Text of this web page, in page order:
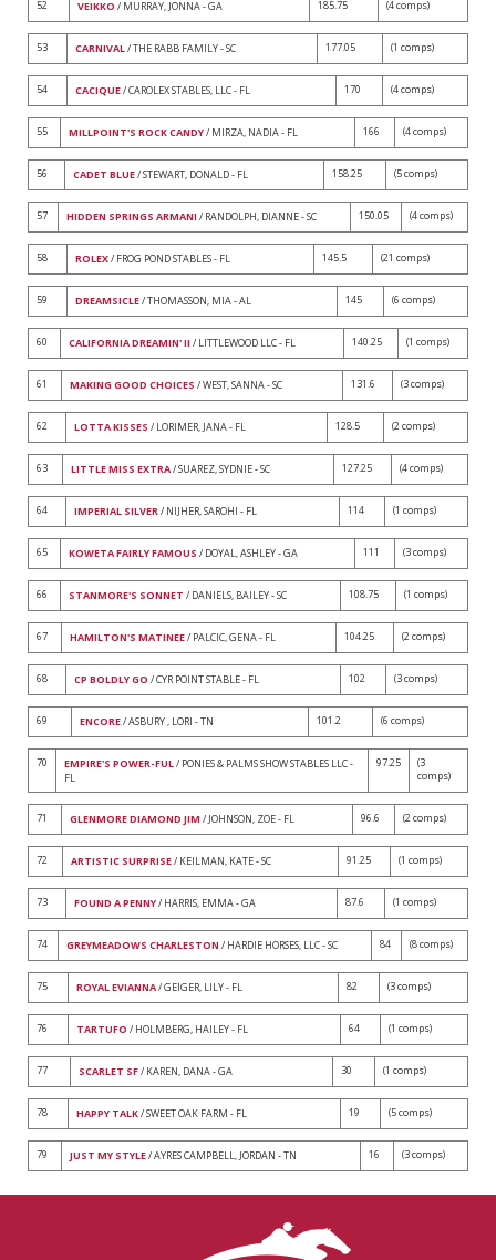
52 VEIKKO / MURRAY, JONNA - GA 185.75 (4 comps)
53 CARNIVAL/ THE RABB FAMILY - SC 177.05 (1 comps)
54 CACIQUE/ CAROLEX STABLES, LLC - FL 170 (4 comps)
55 MILLPOINT'S ROCK CANDY/ MIRZA, NADIA - FL 166 (4 comps)
56 CADET BLUE/ STEWART, DONALD - FL 158.25 (5 comps)
57 HIDDEN SPRINGS ARMANI / RANDOLPH, DIANNE - SC 150.05 (4 comps)
58 ROLEX/ FROG POND STABLES - FL 145.5 (21 comps)
59 DREAMSICLE/ THOMASSON, MIA - AL 145 (6 comps)
60 CALIFORNIA DREAMIN' II / LITTLEWOOD LLC - FL 140.25 (1 comps)
61 MAKING GOOD CHOICES / WEST, SANNA - SC 131.6 (3 comps)
62 LOTTA KISSES / LORIMER, JANA - FL 128.5 (2 comps)
63 LITTLE MISS EXTRA/ SUAREZ, SYDNIE - SC 127.25 (4 comps)
64 IMPERIAL SILVER/ NIJHER, SAROHI - FL 114 (1 comps)
65 KOWETA FAIRLY FAMOUS / DOYAL, ASHLEY - GA 111 (3 comps)
66 STANMORE'S SONNET / DANIELS, BAILEY - SC 108.75 (1 comps)
67 HAMILTON'S MATINEE/ PALCIC, GENA - FL 104.25 (2 comps)
68 CP BOLDLY GO / CYR POINT STABLE - FL 102 (3 comps)
69 ENCORE/ ASBURY , LORI - TN 101.2 (6 comps)
70 EMPIRE'S POWER-FUL/ PONIES & PALMS SHOW STABLES LLC -
FL
97.25
(3
comps)
71 GLENMORE DIAMOND JIM / JOHNSON, ZOE - FL 96.6 (2 comps)
72 ARTISTIC SURPRISE/ KEILMAN, KATE - SC 91.25 (1 comps)
73 FOUND A PENNY/ HARRIS, EMMA - GA 87.6 (1 comps)
74 GREYMEADOWS CHARLESTON / HARDIE HORSES, LLC - SC 84 (8 comps)
75 ROYAL EVIANNA/ GEIGER, LILY - FL 82 (3 comps)
76 TARTUFO / HOLMBERG, HAILEY - FL 64 (1 comps)
77 SCARLET SF/ KAREN, DANA - GA 30 (1 comps)
78 HAPPY TALK/ SWEET OAK FARM - FL 19 (5 comps)
79 JUST MY STYLE/ AYRES CAMPBELL, JORDAN - TN 16 (3 comps)